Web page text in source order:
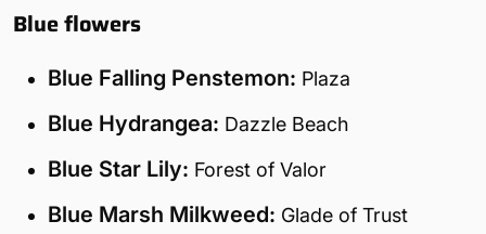
Blue flowers
Blue Falling Penstemon: Plaza
Blue Hydrangea: Dazzle Beach
Blue Star Lily: Forest of Valor
Blue Marsh Milkweed: Glade of Trust